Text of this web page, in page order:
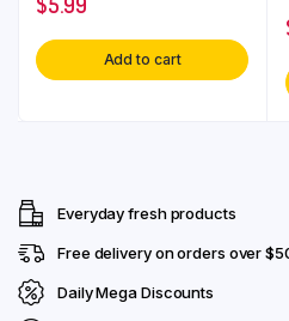
Add to cart
Everyday fresh products
Free delivery on orders over
Daily Mega Discounts